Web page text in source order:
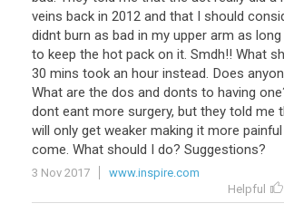
veins back in 2012 and that I should
didnt burn as bad in my upper arm as
to keep the hot pack on it. Smdh!! What
30 mins took an hour instead. Does
What are the dos and donts to having
dont eant more surgery, but they told me
will only get weaker making it more
come. What should I do? Suggestions?
3 Nov 2017
www.inspire.com
Helpful